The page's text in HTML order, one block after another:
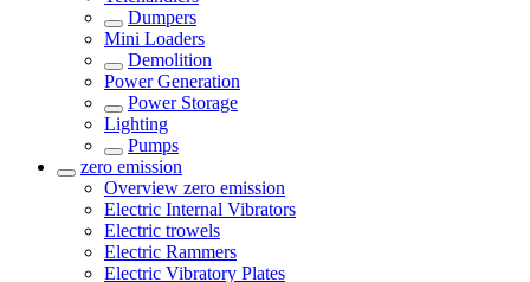
Dumpers
Mini Loaders
Demolition
Power Generation
Power Storage
Lighting
Pumps
zero emission
Overview zero emission
Electric Internal Vibrators
Electric trowels
Electric Rammers
Electric Vibratory Plates